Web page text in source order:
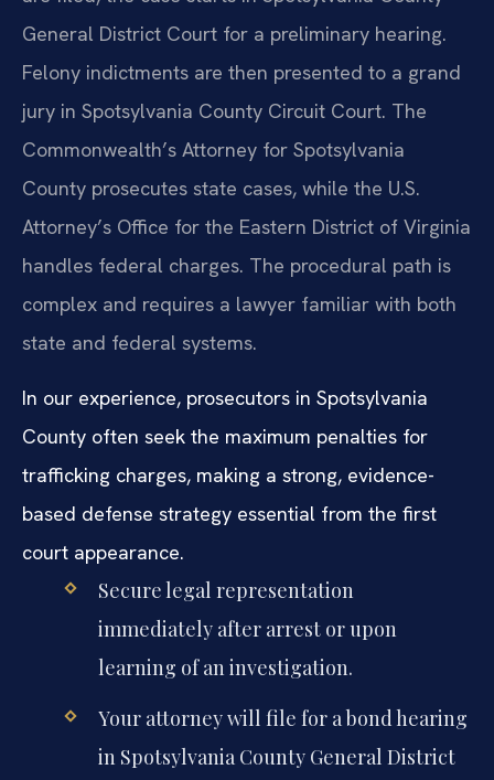
General District Court for a preliminary hearing.
Felony indictments are then presented to a grand
jury in Spotsylvania County Circuit Court. The
Commonwealth’s Attorney for Spotsylvania
County prosecutes state cases, while the U.S.
Attorney’s Office for the Eastern District of Virginia
handles federal charges. The procedural path is
complex and requires a lawyer familiar with both
state and federal systems.
In our experience, prosecutors in Spotsylvania
County often seek the maximum penalties for
trafficking charges, making a strong, evidence-
based defense strategy essential from the first
court appearance.
Secure legal representation
immediately after arrest or upon
learning of an investigation.
Your attorney will file for a bond hearing
in Spotsylvania County General District